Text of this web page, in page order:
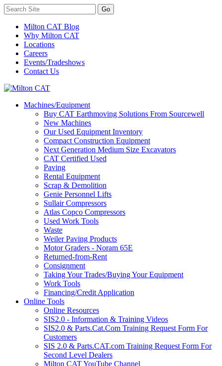
Milton CAT Blog
Why Milton CAT
Locations
Careers
Events/Tradeshows
Contact Us
Machines/Equipment
Buy CAT Earthmoving Solutions From Sourcewell
New Machines
Our Used Equipment Inventory
Compact Construction Equipment
Next Generation Medium Size Excavators
CAT Certified Used
Paving
Rental Equipment
Scrap & Demolition
Genie Personnel Lifts
Sullair Compressors
Atlas Copco Compressors
Used Work Tools
Waste
Weiler Paving Products
Motor Graders - Noram 65E
Returned-from-Rent
Consignment
Taking Your Trades/Buying Your Equipment
Work Tools
Financing/Credit Application
Online Tools
Online Resources
SIS2.0 - Information & Training Videos
SIS2.0 & Parts.Cat.Com Training Request Form For
Customers
SIS 2.0 & Parts.CAT.com Training Request Form For
Second Level Dealers
Milton CAT YouTube Channel